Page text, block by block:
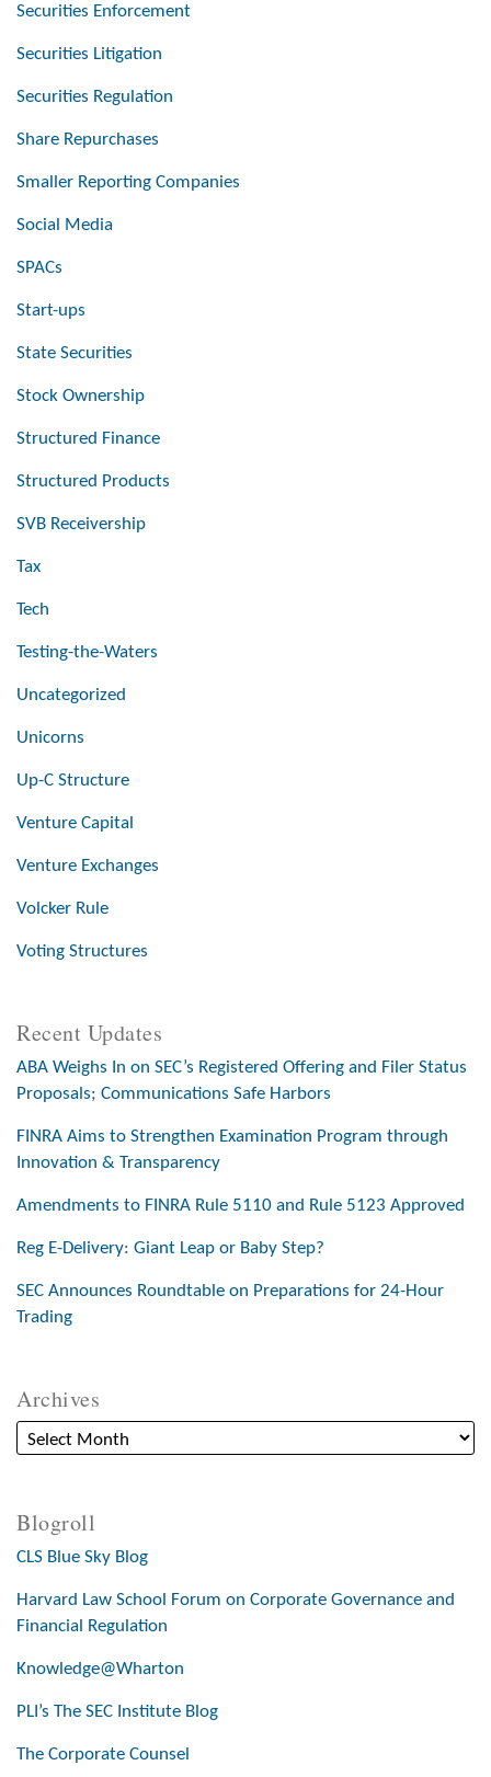
Securities Enforcement
Securities Litigation
Securities Regulation
Share Repurchases
Smaller Reporting Companies
Social Media
SPACs
Start-ups
State Securities
Stock Ownership
Structured Finance
Structured Products
SVB Receivership
Tax
Tech
Testing-the-Waters
Uncategorized
Unicorns
Up-C Structure
Venture Capital
Venture Exchanges
Volcker Rule
Voting Structures
Recent Updates
ABA Weighs In on SEC’s Registered Offering and Filer Status
Proposals; Communications Safe Harbors
FINRA Aims to Strengthen Examination Program through
Innovation & Transparency
Amendments to FINRA Rule 5110 and Rule 5123 Approved
Reg E-Delivery: Giant Leap or Baby Step?
SEC Announces Roundtable on Preparations for 24-Hour
Trading
Archives
Blogroll
CLS Blue Sky Blog
Harvard Law School Forum on Corporate Governance and
Financial Regulation
Knowledge@Wharton
PLI’s The SEC Institute Blog
The Corporate Counsel